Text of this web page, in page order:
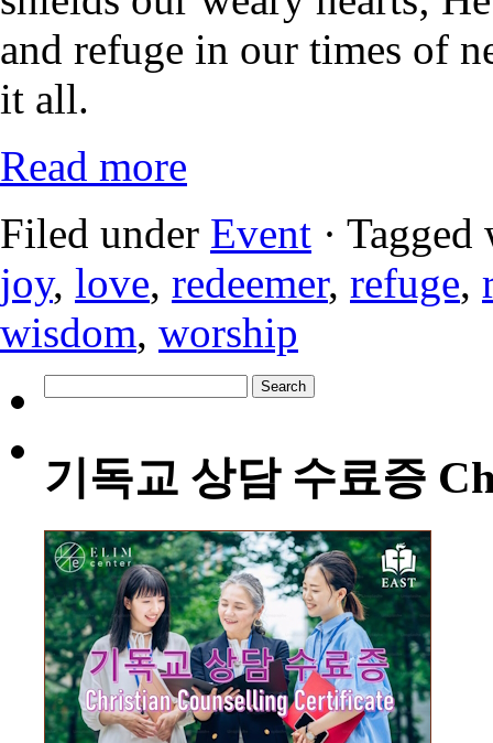
and refuge in our times of
it all.
Read more
Filed under Event ·
joy, love, redeemer, refuge,
wisdom, worship
for:
기독교 상담 수료증